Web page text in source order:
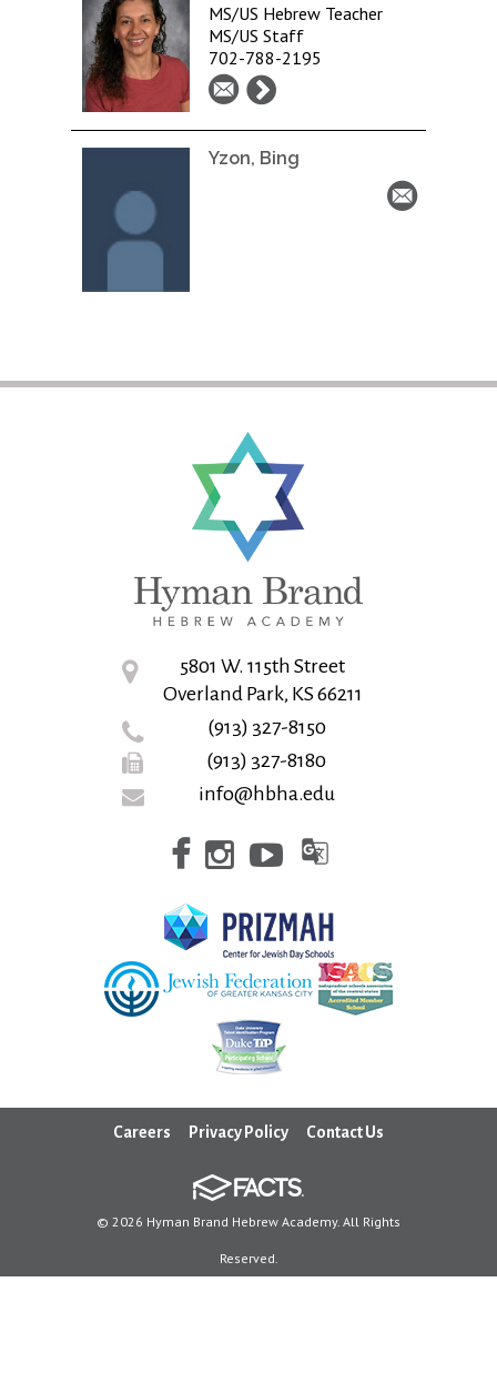
MS/US Hebrew Teacher
MS/US Staff
702-788-2195
Yzon, Bing
5801 W. 115th Street
Overland Park, KS 66211
(913) 327-8150
(913) 327-8180
info@hbha.edu
Careers Privacy Policy Contact Us
© 2026 Hyman Brand Hebrew Academy. All Rights
Reserved.